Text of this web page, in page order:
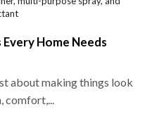
Home Needs
about making things look